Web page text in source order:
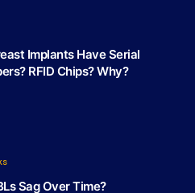
Implants Have Serial
RFID Chips? Why?
Sag Over Time?